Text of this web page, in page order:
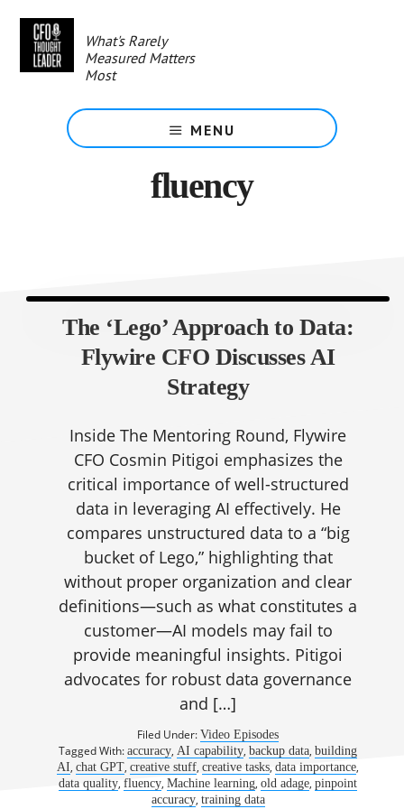
content
What's Rarely
Measured Matters
Most
MENU
fluency
The ‘Lego’ Approach to Data:
Flywire CFO Discusses AI
Strategy
Inside The Mentoring Round, Flywire
CFO Cosmin Pitigoi emphasizes the
critical importance of well-structured
data in leveraging AI effectively. He
compares unstructured data to a “big
bucket of Lego,” highlighting that
without proper organization and clear
definitions—such as what constitutes a
customer—AI models may fail to
provide meaningful insights. Pitigoi
advocates for robust data governance
and […]
Filed Under:Video Episodes
Tagged With:accuracy,AI capability,backup data,building
AI,chat GPT,creative stuff,creative tasks,data importance,
data quality,fluency,Machine learning,old adage,pinpoint
accuracy, training data